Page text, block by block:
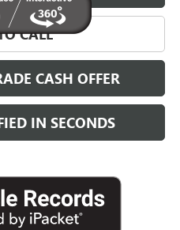
CALL
CASH OFFER
IN SECONDS